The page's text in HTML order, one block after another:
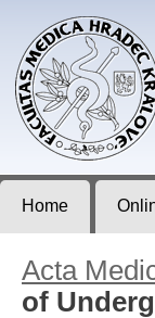
Journal of Faculty
Home
Acta
of